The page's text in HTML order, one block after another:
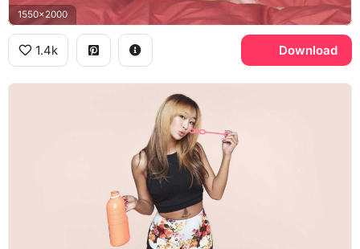
1550x2000
1.4k Download